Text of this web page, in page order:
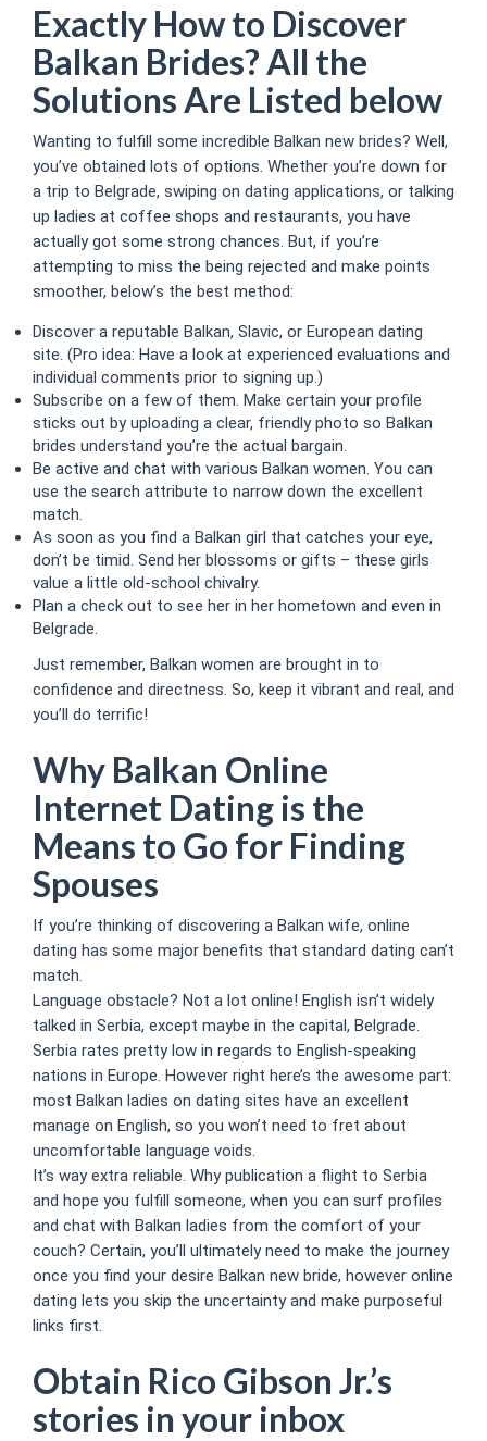
Exactly How to Discover
Balkan Brides? All the
Solutions Are Listed below
Wanting to fulfill some incredible Balkan new brides? Well,
you’ve obtained lots of options. Whether you’re down for
a trip to Belgrade, swiping on dating applications, or talking
up ladies at coffee shops and restaurants, you have
actually got some strong chances. But, if you’re
attempting to miss the being rejected and make points
smoother, below’s the best method:
Discover a reputable Balkan, Slavic, or European dating
site. (Pro idea: Have a look at experienced evaluations and
individual comments prior to signing up.)
Subscribe on a few of them. Make certain your profile
sticks out by uploading a clear, friendly photo so Balkan
brides understand you’re the actual bargain.
Be active and chat with various Balkan women. You can
use the search attribute to narrow down the excellent
match.
As soon as you find a Balkan girl that catches your eye,
don’t be timid. Send her blossoms or gifts – these girls
value a little old-school chivalry.
Plan a check out to see her in her hometown and even in
Belgrade.
Just remember, Balkan women are brought in to
confidence and directness. So, keep it vibrant and real, and
you’ll do terrific!
Why Balkan Online
Internet Dating is the
Means to Go for Finding
Spouses
If you’re thinking of discovering a Balkan wife, online
dating has some major benefits that standard dating can’t
match.
Language obstacle? Not a lot online! English isn’t widely
talked in Serbia, except maybe in the capital, Belgrade.
Serbia rates pretty low in regards to English-speaking
nations in Europe. However right here’s the awesome part:
most Balkan ladies on dating sites have an excellent
manage on English, so you won’t need to fret about
uncomfortable language voids.
It’s way extra reliable. Why publication a flight to Serbia
and hope you fulfill someone, when you can surf profiles
and chat with Balkan ladies from the comfort of your
couch? Certain, you’ll ultimately need to make the journey
once you find your desire Balkan new bride, however online
dating lets you skip the uncertainty and make purposeful
links first.
Obtain Rico Gibson Jr.’s
stories in your inbox